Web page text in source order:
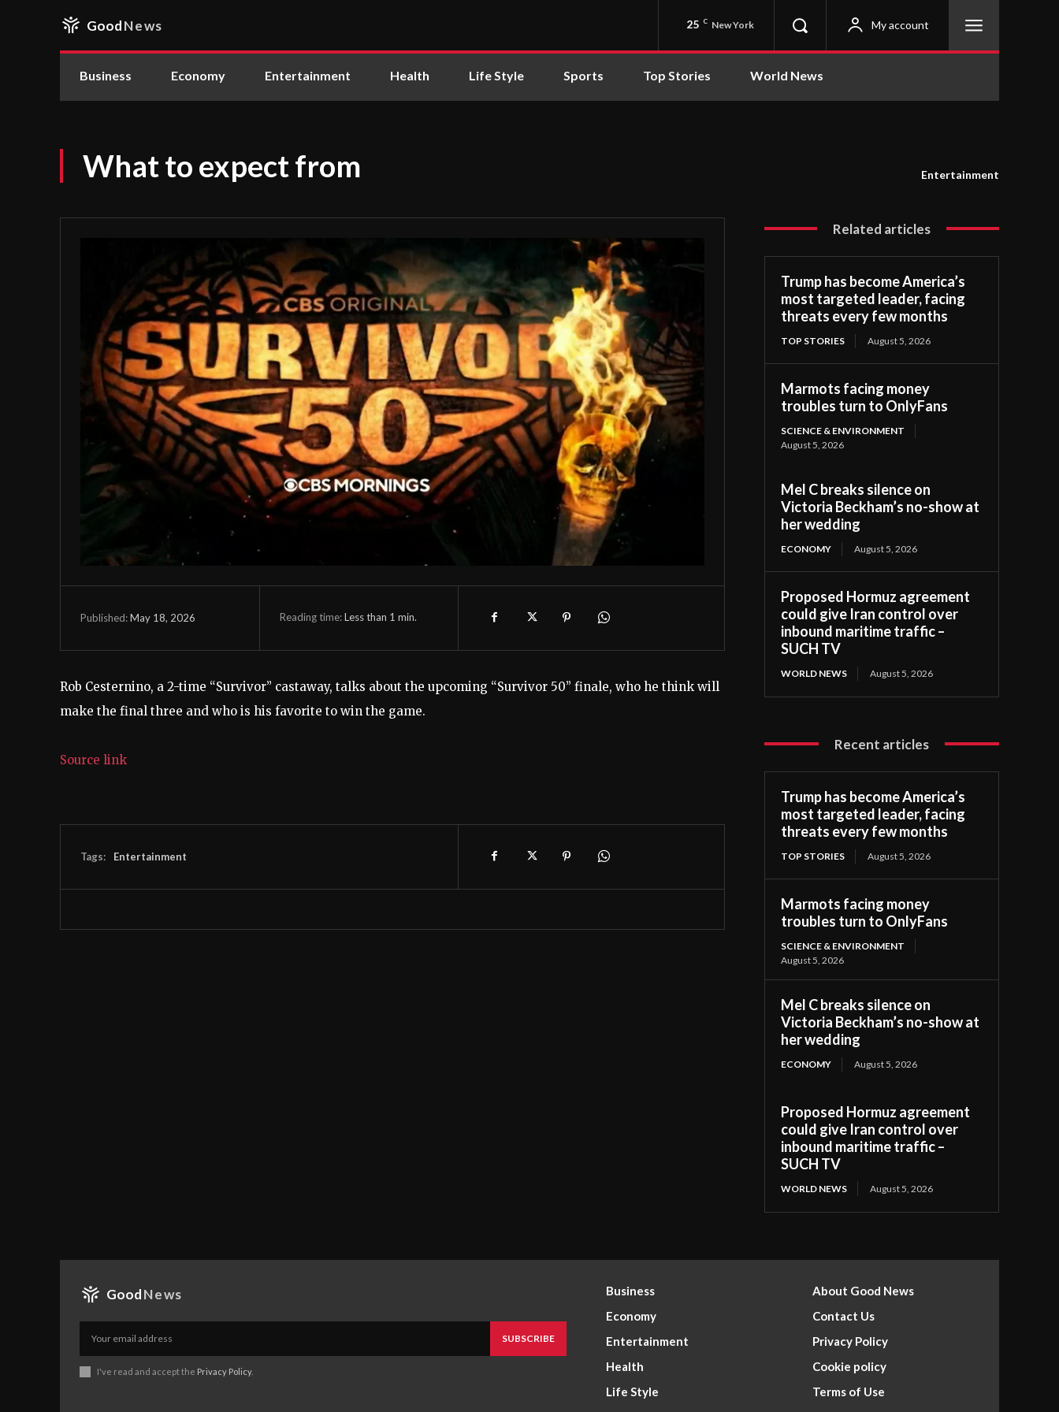
GoodNews 25 C New York My account
Business Economy Entertainment Health Life Style Sports Top Stories World News
What to expect from Entertainment
Published:May 18, 2026 Reading time:Less than 1 min.
Rob Cesternino, a 2-time “Survivor” castaway, talks about the upcoming “Survivor 50” finale, who he think will
make the final three and who is his favorite to win the game.
Source link
Tags: Entertainment
Related articles
Trump has become America’s
most targeted leader, facing
threats every few months
TOP STORIES August 5, 2026
Marmots facing money
troubles turn to OnlyFans
SCIENCE & ENVIRONMENT
August 5, 2026
Mel C breaks silence on
Victoria Beckham’s no-show at
her wedding
ECONOMY August 5, 2026
Proposed Hormuz agreement
could give Iran control over
inbound maritime traffic –
SUCH TV
WORLD NEWS August 5, 2026
Recent articles
Trump has become America’s
most targeted leader, facing
threats every few months
TOP STORIES August 5, 2026
Marmots facing money
troubles turn to OnlyFans
SCIENCE & ENVIRONMENT
August 5, 2026
Mel C breaks silence on
Victoria Beckham’s no-show at
her wedding
ECONOMY August 5, 2026
Proposed Hormuz agreement
could give Iran control over
inbound maritime traffic –
SUCH TV
WORLD NEWS August 5, 2026
GoodNews
SUBSCRIBE
I've read and accept the Privacy Policy.
Business
Economy
Entertainment
Health
Life Style
About Good News
Contact Us
Privacy Policy
Cookie policy
Terms of Use